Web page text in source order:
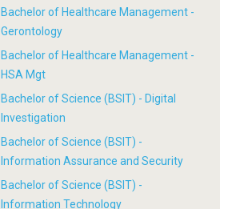
Bachelor of Healthcare Management -
Gerontology
Bachelor of Healthcare Management -
HSA Mgt
Bachelor of Science (BSIT) - Digital
Investigation
Bachelor of Science (BSIT) -
Information Assurance and Security
Bachelor of Science (BSIT) -
Information Technology